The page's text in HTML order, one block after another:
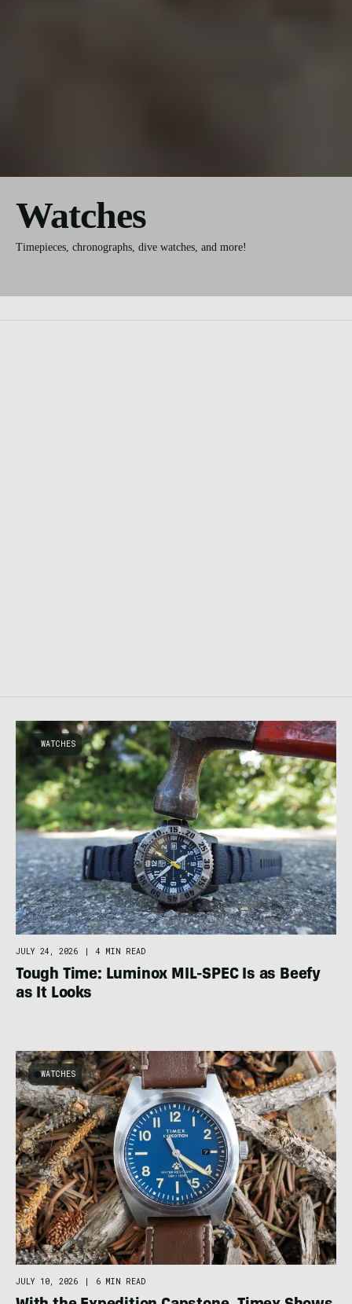
Watches
Timepieces, chronographs, dive watches, and more!
WATCHES
JULY 24, 2026 | 4 MIN READ
Tough Time: Luminox MIL-SPEC Is as Beefy
as It Looks
WATCHES
JULY 10, 2026 | 6 MIN READ